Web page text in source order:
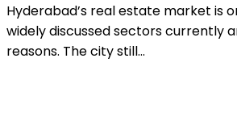
Hyderabad’s real estate market is
widely discussed sectors currently
reasons. The city still...